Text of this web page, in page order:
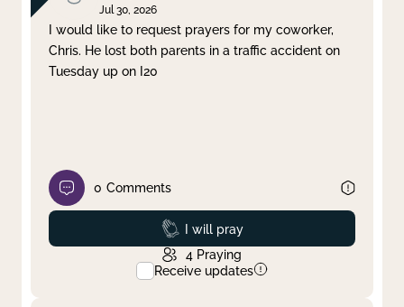
Jul 30, 2026
I would like to request prayers for my coworker,
Chris. He lost both parents in a traffic accident on
Tuesday up on I20
0 Comments
Prayed
I will pray
4 Praying
Receive updates